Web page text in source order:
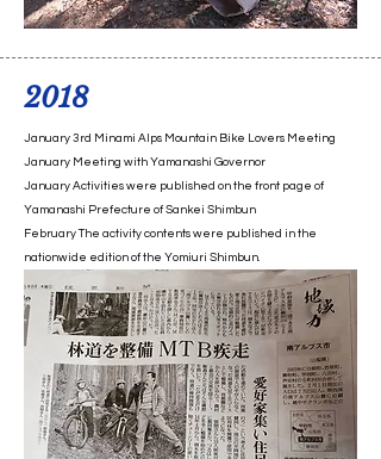
2018
January 3rd Minami Alps Mountain Bike Lovers Meeting
January Meeting with Yamanashi Governor
January Activities were published on the front page of
Yamanashi Prefecture of Sankei Shimbun
February The activity contents were published in the
nationwide edition of the Yomiuri Shimbun.